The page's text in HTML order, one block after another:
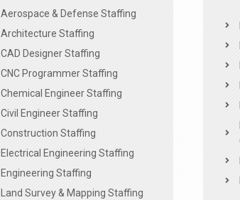
Aerospace & Defense Staffing
Architecture Staffing
CAD Designer Staffing
CNC Programmer Staffing
Chemical Engineer Staffing
Civil Engineer Staffing
Construction Staffing
Electrical Engineering Staffing
Engineering Staffing
Land Survey & Mapping Staffing